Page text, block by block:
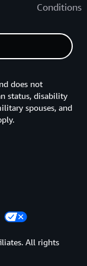
Conditions
does not
status, disability
spouses, and
All rights